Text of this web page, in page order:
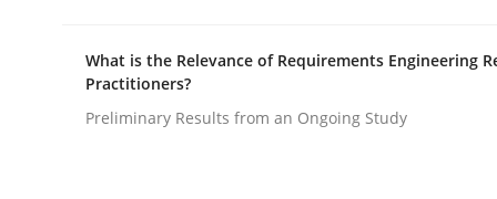
How to use requirements gathering
What is the Relevance of Requirements Engineering
Practitioners?
Preliminary Results from an Ongoing Study